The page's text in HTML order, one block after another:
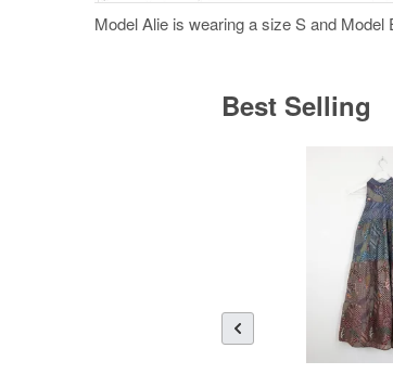
Model Alie is wearing a size S and Model
Best Selling